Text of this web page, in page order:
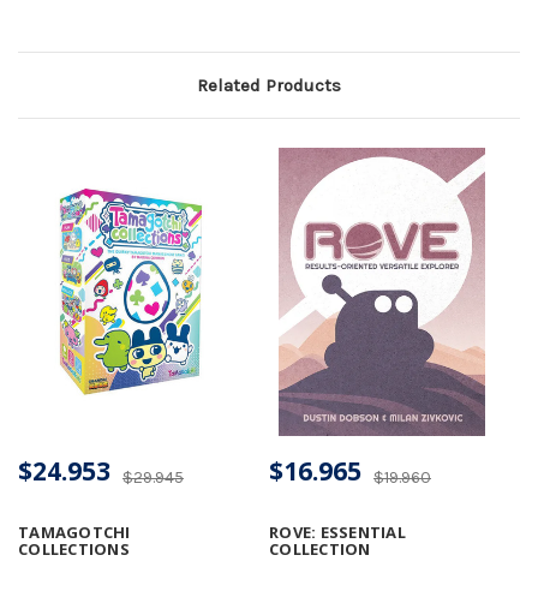
Related Products
TAMAGOTCHI
COLLECTIONS
$29.945
$24.953
ROVE: ESSENTIAL
COLLECTION
$19.960
$16.965